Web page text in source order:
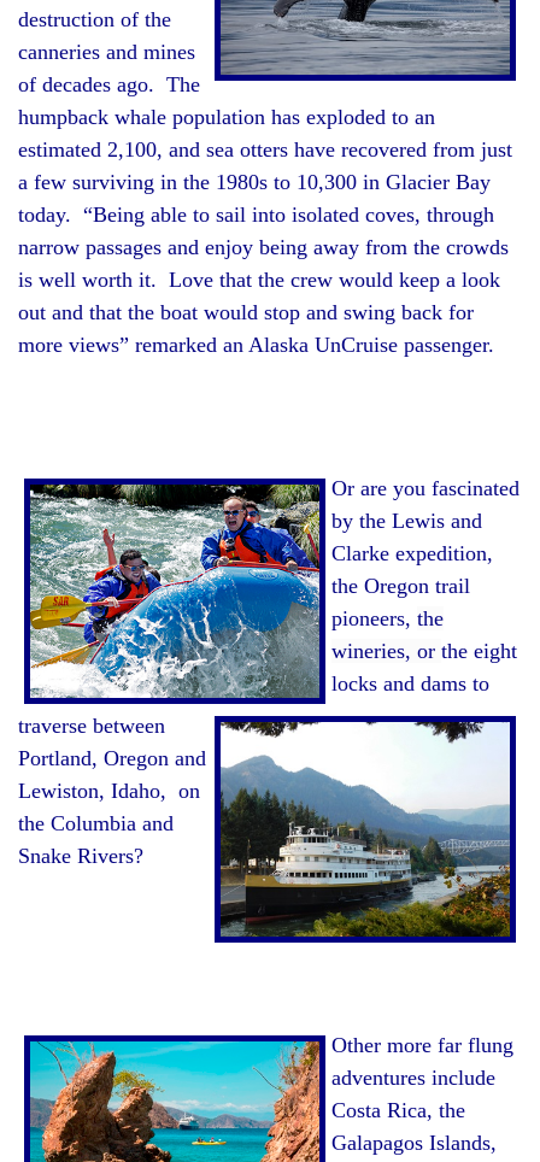
destruction of the
canneries and mines
of decades ago. The
humpback whale population has exploded to an
estimated 2,100, and sea otters have recovered from just
a few surviving in the 1980s to 10,300 in Glacier Bay
today. “Being able to sail into isolated coves, through
narrow passages and enjoy being away from the crowds
is well worth it. Love that the crew would keep a look
out and that the boat would stop and swing back for
more views” remarked an Alaska UnCruise passenger.
Or are you fascinated
by the Lewis and
Clarke expedition,
the Oregon trail
pioneers, the
wineries, or the eight
locks and dams to
traverse between
Portland, Oregon and
Lewiston, Idaho, on
the Columbia and
Snake Rivers?
Other more far flung
adventures include
Costa Rica, the
Galapagos Islands,